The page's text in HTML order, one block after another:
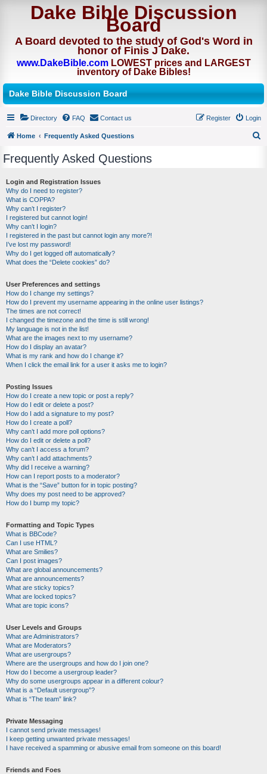
Dake Bible Discussion
Board
A Board devoted to the study of God's Word in
honor of Finis J Dake.
www.DakeBible.comLOWEST prices and LARGEST
inventory of Dake Bibles!
Dake Bible Discussion Board
Directory FAQ Contact us Login
Register
Home
Frequently Asked Questions
Frequently Asked Questions
Login and Registration Issues
Why do I need to register?
What is COPPA?
Why can’t I register?
I registered but cannot login!
Why can’t I login?
I registered in the past but cannot login any more?!
I’ve lost my password!
Why do I get logged off automatically?
What does the “Delete cookies” do?
User Preferences and settings
How do I change my settings?
How do I prevent my username appearing in the online user listings?
The times are not correct!
I changed the timezone and the time is still wrong!
My language is not in the list!
What are the images next to my username?
How do I display an avatar?
What is my rank and how do I change it?
When I click the email link for a user it asks me to login?
Posting Issues
How do I create a new topic or post a reply?
How do I edit or delete a post?
How do I add a signature to my post?
How do I create a poll?
Why can’t I add more poll options?
How do I edit or delete a poll?
Why can’t I access a forum?
Why can’t I add attachments?
Why did I receive a warning?
How can I report posts to a moderator?
What is the “Save” button for in topic posting?
Why does my post need to be approved?
How do I bump my topic?
Formatting and Topic Types
What is BBCode?
Can I use HTML?
What are Smilies?
Can I post images?
What are global announcements?
What are announcements?
What are sticky topics?
What are locked topics?
What are topic icons?
User Levels and Groups
What are Administrators?
What are Moderators?
What are usergroups?
Where are the usergroups and how do I join one?
How do I become a usergroup leader?
Why do some usergroups appear in a different colour?
What is a “Default usergroup”?
What is “The team” link?
Private Messaging
I cannot send private messages!
I keep getting unwanted private messages!
I have received a spamming or abusive email from someone on this board!
Friends and Foes